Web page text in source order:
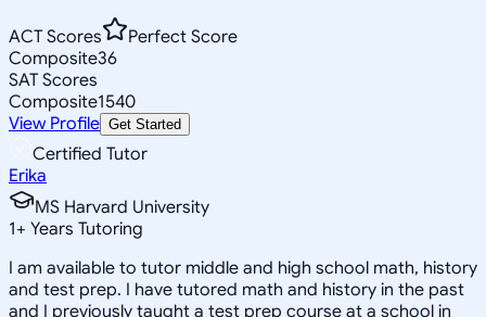
ACT Scores
Perfect Score
Composite36
SAT Scores
Composite1540
View Profile Get Started
Certified Tutor
Erika
MS Harvard University
1+ Years Tutoring
I am available to tutor middle and high school math, history
and test prep. I have tutored math and history in the past
and I previously taught a test prep course at a school in